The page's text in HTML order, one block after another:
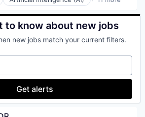
and Services
Services
to know about new jobs
new jobs match your current filters.
Get alerts